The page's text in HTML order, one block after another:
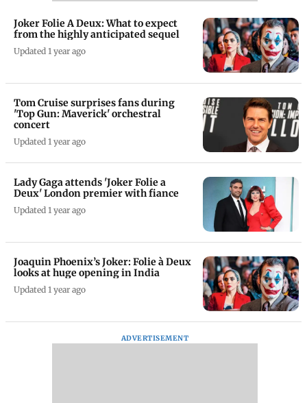
Joker Folie A Deux: What to expect
from the highly anticipated sequel
Updated 1 year ago
Tom Cruise surprises fans during
'Top Gun: Maverick' orchestral
concert
Updated 1 year ago
Lady Gaga attends 'Joker Folie a
Deux' London premier with fiance
Updated 1 year ago
Joaquin Phoenix’s Joker: Folie à Deux
looks at huge opening in India
Updated 1 year ago
ADVERTISEMENT